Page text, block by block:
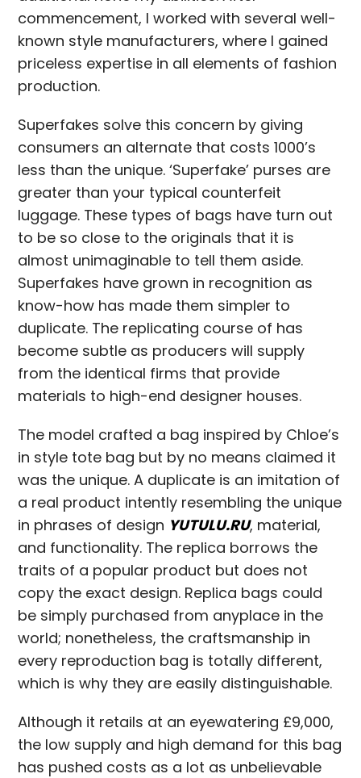
commencement, I worked with several well-
known style manufacturers, where I gained
priceless expertise in all elements of fashion
production.
Superfakes solve this concern by giving
consumers an alternate that costs 1000’s
less than the unique. ‘Superfake’ purses are
greater than your typical counterfeit
luggage. These types of bags have turn out
to be so close to the originals that it is
almost unimaginable to tell them aside.
Superfakes have grown in recognition as
know-how has made them simpler to
duplicate. The replicating course of has
become subtle as producers will supply
from the identical firms that provide
materials to high-end designer houses.
The model crafted a bag inspired by Chloe’s
in style tote bag but by no means claimed it
was the unique. A duplicate is an imitation of
a real product intently resembling the unique
in phrases of design YUTULU.RU, material,
and functionality. The replica borrows the
traits of a popular product but does not
copy the exact design. Replica bags could
be simply purchased from anyplace in the
world; nonetheless, the craftsmanship in
every reproduction bag is totally different,
which is why they are easily distinguishable.
Although it retails at an eyewatering £9,000,
the low supply and high demand for this bag
has pushed costs as a lot as unbelievable